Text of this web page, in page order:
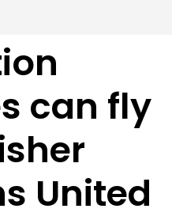
can fly
United